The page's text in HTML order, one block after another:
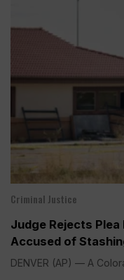
Criminal Justice
Judge Rejects Plea
Accused of
DENVER (AP) — A